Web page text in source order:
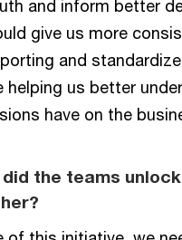
and inform better
give us more
and standardize
helping us better
have on the
the teams